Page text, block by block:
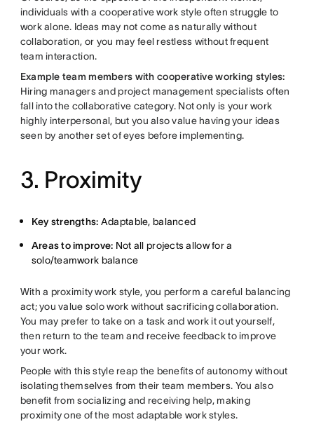
individuals with a cooperative work style often struggle to
work alone. Ideas may not come as naturally without
collaboration, or you may feel restless without frequent
team interaction.
Example team members with cooperative working styles:
Hiring managers and project management specialists often
fall into the collaborative category. Not only is your work
highly interpersonal, but you also value having your ideas
seen by another set of eyes before implementing.
3. Proximity
Key strengths: Adaptable, balanced
Areas to improve: Not all projects allow for a
solo/teamwork balance
With a proximity work style, you perform a careful balancing
act; you value solo work without sacrificing collaboration.
You may prefer to take on a task and work it out yourself,
then return to the team and receive feedback to improve
your work.
People with this style reap the benefits of autonomy without
isolating themselves from their team members. You also
benefit from socializing and receiving help, making
proximity one of the most adaptable work styles.